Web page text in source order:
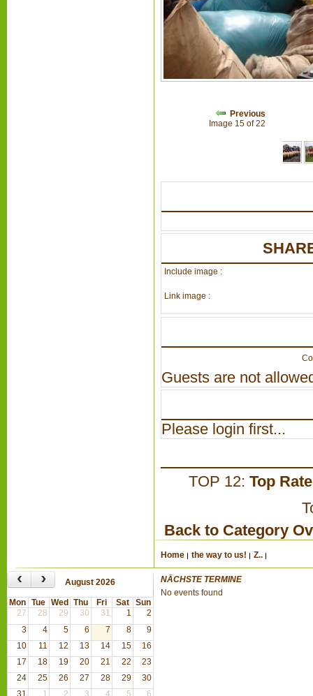
Previous
Image 15 of 22
Include image :
Link image :
Guests are not
Please login first...
TOP 12: Top
Back to Category
Home the way to us! Z..
‹ › August 2026
Mon Tue Wed Thu Fri Sat
Sun
27
28 29 30 31 1
2
3
4 5 6 7 8
9
10
11 12 13 14 15
16
17
18 19 20 21 22
23
24
25 26 27 28 29
30
31
1 2 3 4 5 6
NÄCHSTE TERMINE
No events found